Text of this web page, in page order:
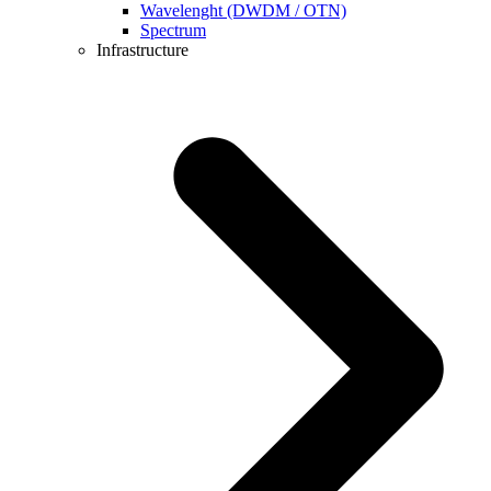
Wavelenght (DWDM / OTN)
Spectrum
Infrastructure